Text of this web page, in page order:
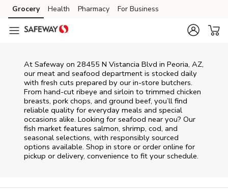
Skip to content
Skip to main content
Skip to cookie settings
Skip to chat
Grocery Health Pharmacy For Business
At Safeway on 28455 N Vistancia Blvd in Peoria, AZ,
our meat and seafood department is stocked daily
with fresh cuts prepared by our in‑store butchers.
From hand‑cut ribeye and sirloin to trimmed chicken
breasts, pork chops, and ground beef, you’ll find
reliable quality for everyday meals and special
occasions alike. Looking for seafood near you? Our
fish market features salmon, shrimp, cod, and
seasonal selections, with responsibly sourced
options available. Shop in store or order online for
pickup or delivery, convenience to fit your schedule.